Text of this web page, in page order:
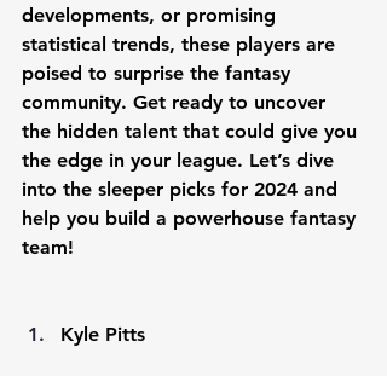
developments, or promising
statistical trends, these players are
poised to surprise the fantasy
community. Get ready to uncover
the hidden talent that could give you
the edge in your league. Let’s dive
into the sleeper picks for 2024 and
help you build a powerhouse fantasy
team!
Kyle Pitts